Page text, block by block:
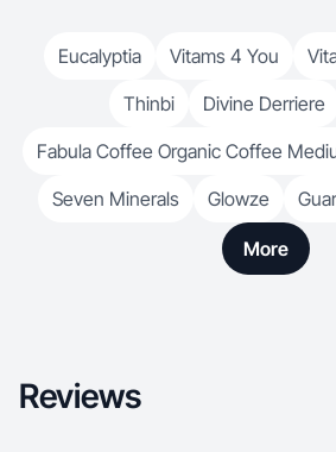
Eucalyptia Vitams 4 You
Thinbi
Divine Derriere
Fabula Coffee Organic Coffee
Seven Minerals
Glowze
More
Reviews